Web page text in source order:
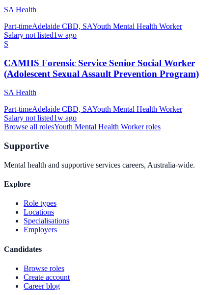
SA Health
Part-timeAdelaide CBD, SAYouth Mental Health Worker
Salary not listed1w ago
S
CAMHS Forensic Service Senior Social Worker
(Adolescent Sexual Assault Prevention Program)
SA Health
Part-timeAdelaide CBD, SAYouth Mental Health Worker
Salary not listed1w ago
Browse all rolesYouth Mental Health Workerroles
Supportive
Mental health and supportive services careers, Australia-wide.
Explore
Role types
Locations
Specialisations
Employers
Candidates
Browse roles
Create account
Career blog